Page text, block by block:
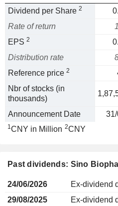
Dividend per Share 2
Rate of return
EPS 2
Distribution rate
Reference price 2
Nbr of stocks (in
thousands)
Announcement Date
1CNY in Million 2CNY
Past dividends: Sino
24/06/2026
Ex-dividend
29/08/2025
Ex-dividend